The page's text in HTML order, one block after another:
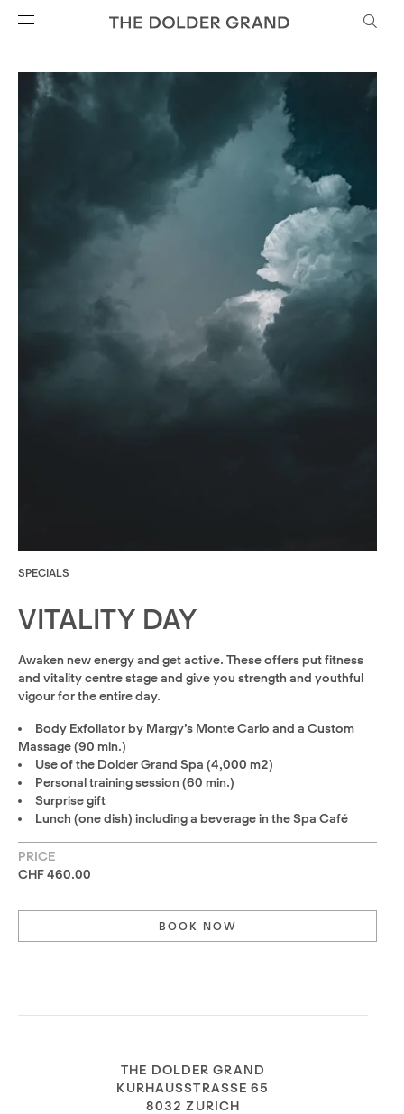
SPECIALS
VITALITY DAY
Awaken new energy and get active. These offers put fitness
and vitality centre stage and give you strength and youthful
vigour for the entire day.
Body Exfoliator by Margy’s Monte Carlo and a Custom
Massage (90 min.)
Use of the Dolder Grand Spa (4,000 m2)
Personal training session (60 min.)
Surprise gift
Lunch (one dish) including a beverage in the Spa Café
PRICE
CHF 460.00
BOOK NOW
THE DOLDER GRAND
KURHAUSSTRASSE 65
8032 ZURICH